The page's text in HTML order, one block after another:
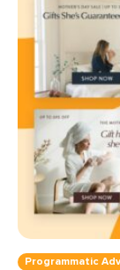
Programmatic